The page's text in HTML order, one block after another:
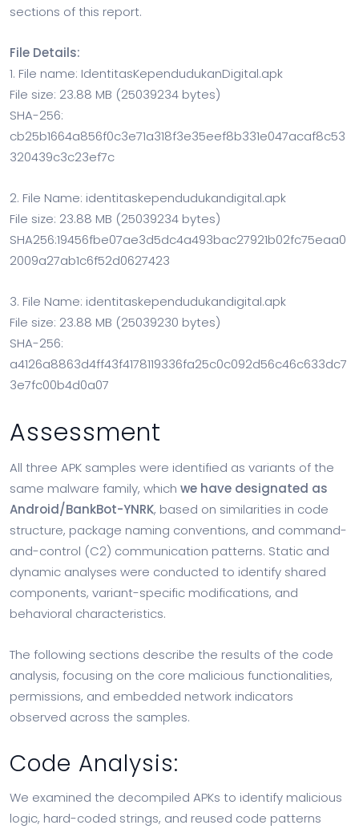
sections of this report.
File Details:
1. File name: IdentitasKependudukanDigital.apk
File size: 23.88 MB (25039234 bytes)
SHA-256:
cb25b1664a856f0c3e71a318f3e35eef8b331e047acaf8c53
320439c3c23ef7c
2. File Name: identitaskependudukandigital.apk
File size: 23.88 MB (25039234 bytes)
SHA256:19456fbe07ae3d5dc4a493bac27921b02fc75eaa0
2009a27ab1c6f52d0627423
3. File Name: identitaskependudukandigital.apk
File size: 23.88 MB (25039230 bytes)
SHA-256:
a4126a8863d4ff43f4178119336fa25c0c092d56c46c633dc7
3e7fc00b4d0a07
Assessment
All three APK samples were identified as variants of the
same malware family, which we have designated as
Android/BankBot-YNRK, based on similarities in code
structure, package naming conventions, and command-
and-control (C2) communication patterns. Static and
dynamic analyses were conducted to identify shared
components, variant-specific modifications, and
behavioral characteristics.
The following sections describe the results of the code
analysis, focusing on the core malicious functionalities,
permissions, and embedded network indicators
observed across the samples.
Code Analysis:
We examined the decompiled APKs to identify malicious
logic, hard-coded strings, and reused code patterns